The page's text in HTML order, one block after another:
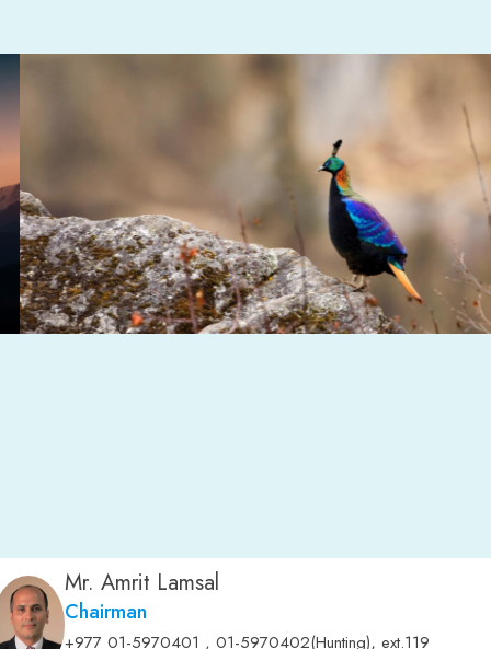
Mr. Amrit Lamsal
Chairman
+977 01-5970401 , 01-5970402(Hunting),ext.119